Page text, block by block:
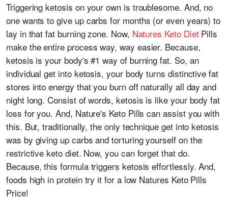
Triggering ketosis on your own is troublesome. And, no
one wants to give up carbs for months (or even years) to
lay in that fat burning zone. Now, Natures Keto DietPills
make the entire process way, way easier. Because,
ketosis is your body's #1 way of burning fat. So, an
individual get into ketosis, your body turns distinctive fat
stores into energy that you burn off naturally all day and
night long. Consist of words, ketosis is like your body fat
loss for you. And, Nature's Keto Pills can assist you with
this. But, traditionally, the only technique get into ketosis
was by giving up carbs and torturing yourself on the
restrictive keto diet. Now, you can forget that do.
Because, this formula triggers ketosis effortlessly. And,
foods high in protein try it for a low Natures Keto Pills
Price!